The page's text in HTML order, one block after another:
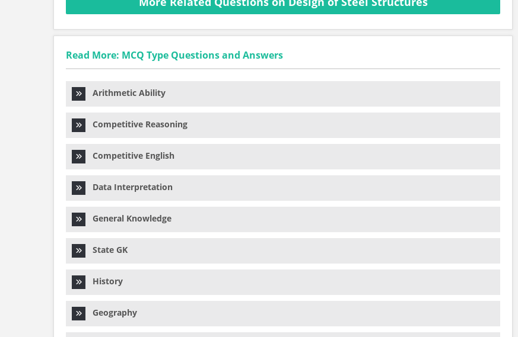
Read More: MCQ Type Questions and Answers
Arithmetic Ability
Competitive Reasoning
Competitive English
Data Interpretation
General Knowledge
State GK
History
Geography